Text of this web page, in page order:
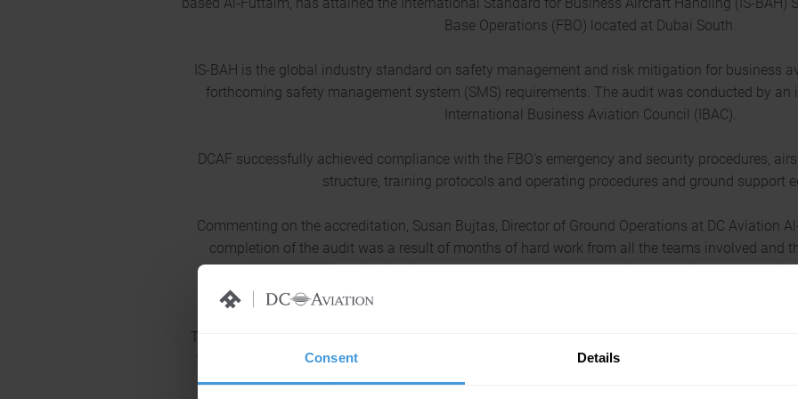
Consent Details
Base Operations (FBO) located at Dubai South.
IS-BAH is the global industry standard on safety management and risk mitigation for business
forthcoming safety management system (SMS) requirements. The audit was conducted by
International Business Aviation Council (IBAC).
DCAF successfully achieved compliance with the FBO’s emergency and security procedures,
structure, training protocols and operating procedures and ground support
Commenting on the accreditation, Susan Bujtas, Director of Ground Operations at DC Aviation
completion of the audit was a result of months of hard work from all the teams involved and
management. The accreditation is further testament to our unwavering commitment to
Terry Yeomans, Programme Director for the IS-BAH from IBAC, said, “I would like to congratulate
for successfully completing the IS-BAH audit. The team have demonstrated a strong